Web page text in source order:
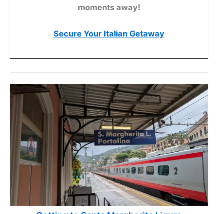
moments away!
Secure Your Italian Getaway